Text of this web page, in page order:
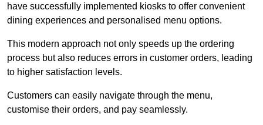
have successfully implemented kiosks to offer convenient
dining experiences and personalised menu options.
This modern approach not only speeds up the ordering
process but also reduces errors in customer orders, leading
to higher satisfaction levels.
Customers can easily navigate through the menu,
customise their orders, and pay seamlessly.